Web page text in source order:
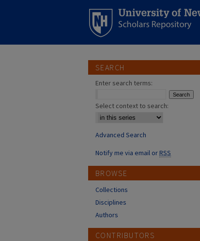
SEARCH
Enter search terms:
Select context to search:
Advanced Search
Notify me via email orRSS
BROWSE
Collections
Disciplines
Authors
CONTRIBUTORS